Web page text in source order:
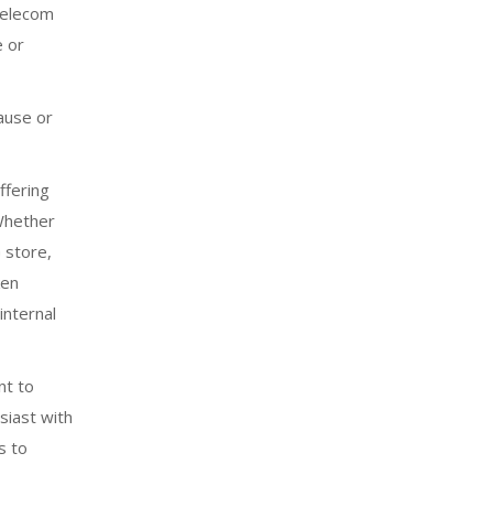
or
or
store,
to
with
to